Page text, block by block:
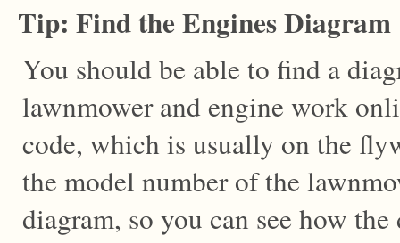
Tip: Find the Engines Diagram
You should be able to find a
lawnmower and engine work
code, which is usually on the
the model number of the
diagram, so you can see how